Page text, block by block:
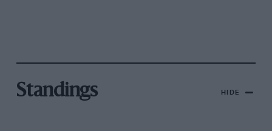
Standings HIDE